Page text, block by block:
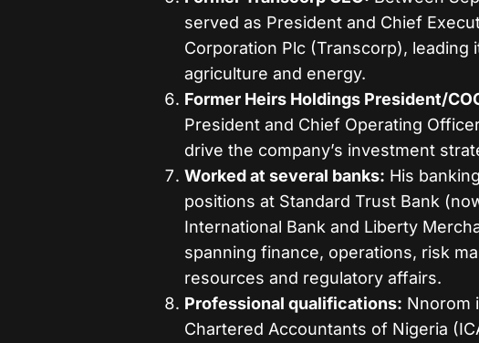
served as President and Chief
Corporation Plc (Transcorp),
agriculture and energy.
Former Heirs Holdings President/
President and Chief Operating
drive the company’s investment
Worked at several banks: His
positions at Standard Trust Bank
International Bank and Liberty
spanning finance, operations, risk
resources and regulatory affairs.
Professional qualifications: Nnorom
Chartered Accountants of Nigeria